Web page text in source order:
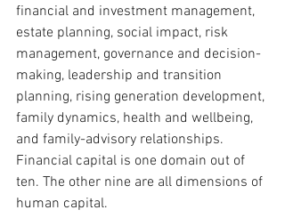
financial and investment management,
estate planning, social impact, risk
management, governance and decision-
making, leadership and transition
planning, rising generation development,
family dynamics, health and wellbeing,
and family-advisory relationships.
Financial capital is one domain out of
ten. The other nine are all dimensions of
human capital.